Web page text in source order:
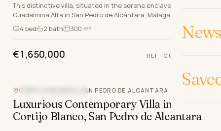
This distinctive villa, situated in the serene enclave of
Guadalmina Alta in San Pedro de Alcántara, Málaga, defines
luxury living on the Costa del Sol. Offeri…
4 bed 2 bath 300 m²
€1,650,000 REF · COSTA-01147P
CORTIJO BLANCO, SAN PEDRO DE ALCANTARA
Luxurious Contemporary Villa in
Cortijo Blanco, San Pedro de Alcantara